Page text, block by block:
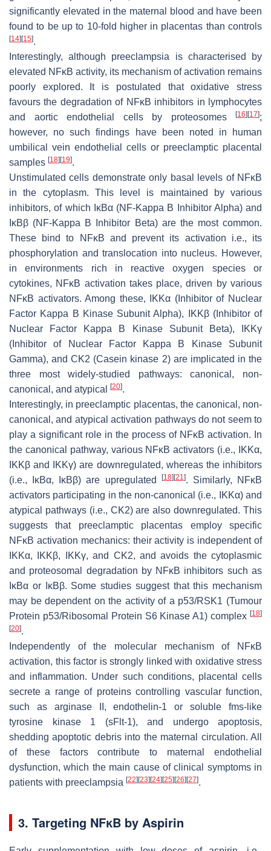
significantly elevated in the maternal blood and have been
found to be up to 10-fold higher in placentas than controls
[14] [15].
Interestingly, although preeclampsia is characterised by
elevated NFĸB activity, its mechanism of activation remains
poorly explored. It is postulated that oxidative stress
favours the degradation of NFĸB inhibitors in lymphocytes
and aortic endothelial cells by proteosomes
[16] [17];
however, no such findings have been noted in human
umbilical vein endothelial cells or preeclamptic placental
samples [18] [19].
Unstimulated cells demonstrate only basal levels of NFĸB
in the cytoplasm. This level is maintained by various
inhibitors, of which IĸBα (NF-Kappa B Inhibitor Alpha) and
IĸBβ (NF-Kappa B Inhibitor Beta) are the most common.
These bind to NFĸB and prevent its activation i.e., its
phosphorylation and translocation into nucleus. However,
in environments rich in reactive oxygen species or
cytokines, NFĸB activation takes place, driven by various
NFĸB activators. Among these, IKKα (Inhibitor of Nuclear
Factor Kappa B Kinase Subunit Alpha), IKKβ (Inhibitor of
Nuclear Factor Kappa B Kinase Subunit Beta), IKKγ
(Inhibitor of Nuclear Factor Kappa B Kinase Subunit
Gamma), and CK2 (Casein kinase 2) are implicated in the
three most widely-studied pathways: canonical, non-
canonical, and atypical
[20].
Interestingly, in preeclamptic placentas, the canonical, non-
canonical, and atypical activation pathways do not seem to
play a significant role in the process of NFĸB activation. In
the canonical pathway, various NFĸB activators (i.e., IKKα,
IKKβ and IKKγ) are downregulated, whereas the inhibitors
(i.e., IĸBα, IĸBβ) are upregulated
[18] [21]. Similarly, NFĸB
activators participating in the non-canonical (i.e., IKKα) and
atypical pathways (i.e., CK2) are also downregulated. This
suggests that preeclamptic placentas employ specific
NFĸB activation mechanics: their activity is independent of
IKKα, IKKβ, IKKγ, and CK2, and avoids the cytoplasmic
and proteosomal degradation by NFĸB inhibitors such as
IĸBα or IĸBβ. Some studies suggest that this mechanism
may be dependent on the activity of a p53/RSK1 (Tumour
Protein p53/Ribosomal Protein S6 Kinase A1) complex [18]
[20].
Independently of the molecular mechanism of NFĸB
activation, this factor is strongly linked with oxidative stress
and inflammation. Under such conditions, placental cells
secrete a range of proteins controlling vascular function,
such as arginase II, endothelin-1 or soluble fms-like
tyrosine kinase 1 (sFlt-1), and undergo apoptosis,
shedding apoptotic debris into the maternal circulation. All
of these factors contribute to maternal endothelial
dysfunction, which the main cause of clinical symptoms in
patients with preeclampsia [22] [23] [24] [25] [26] [27].
3. Targeting NFĸB by Aspirin